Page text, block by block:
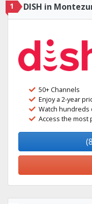
1 DISH in
50+ Channels
Enjoy a 2-year
Watch hundreds
Access the most